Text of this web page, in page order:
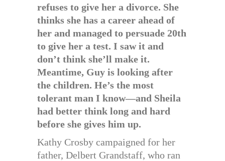
refuses to give her a divorce. She
thinks she has a career ahead of
her and managed to persuade 20th
to give her a test. I saw it and
don’t think she’ll make it.
Meantime, Guy is looking after
the children. He’s the most
tolerant man I know—and Sheila
had better think long and hard
before she gives him up.
Kathy Crosby campaigned for her
father, Delbert Grandstaff, who ran